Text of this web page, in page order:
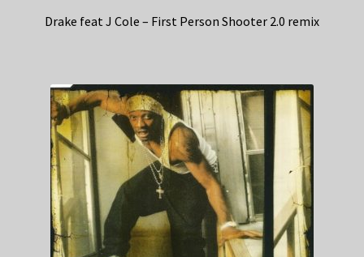
Drake feat J Cole – First Person Shooter 2.0 remix